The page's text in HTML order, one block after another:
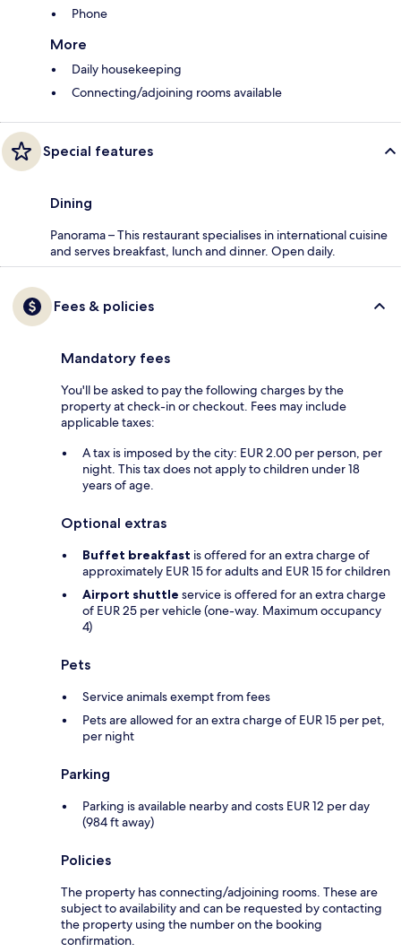
Phone
More
Daily housekeeping
Connecting/adjoining rooms available
Special features
Dining
Panorama – This restaurant specialises in international cuisine
and serves breakfast, lunch and dinner. Open daily.
Fees & policies
Mandatory fees
You'll be asked to pay the following charges by the
property at check-in or checkout. Fees may include
applicable taxes:
A tax is imposed by the city: EUR 2.00 per person, per
night. This tax does not apply to children under 18
years of age.
Optional extras
Buffet breakfast is offered for an extra charge of
approximately EUR 15 for adults and EUR 15 for children
Airport shuttle service is offered for an extra charge
of EUR 25 per vehicle (one-way. Maximum occupancy
4)
Pets
Service animals exempt from fees
Pets are allowed for an extra charge of EUR 15 per pet,
per night
Parking
Parking is available nearby and costs EUR 12 per day
(984 ft away)
Policies
The property has connecting/adjoining rooms. These are
subject to availability and can be requested by contacting
the property using the number on the booking
confirmation.